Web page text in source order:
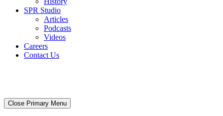
SPR Studio
Articles
Podcasts
Videos
Careers
Contact Us
Close Primary Menu